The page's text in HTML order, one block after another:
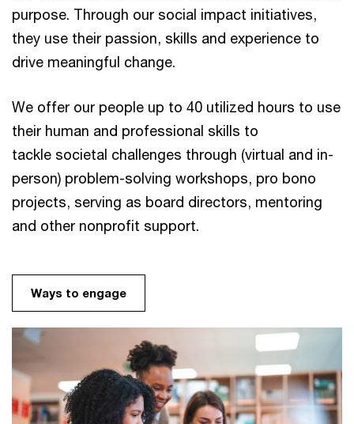
purpose. Through our social impact initiatives,
they use their passion, skills and experience to
drive meaningful change.
We offer our people up to 40 utilized hours to use
their human and professional skills to
tackle societal challenges through (virtual and in-
person) problem-solving workshops, pro bono
projects, serving as board directors, mentoring
and other nonprofit support.
Ways to engage